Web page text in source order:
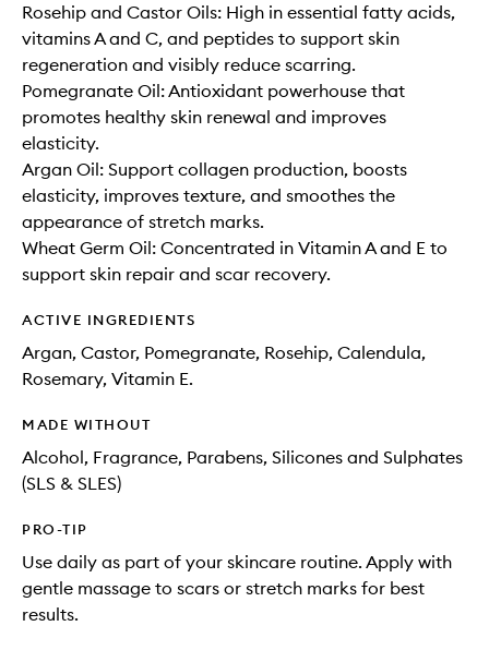
Rosehip and Castor Oils: High in essential fatty acids,
vitamins A and C, and peptides to support skin
regeneration and visibly reduce scarring.
Pomegranate Oil: Antioxidant powerhouse that
promotes healthy skin renewal and improves
elasticity.
Argan Oil: Support collagen production, boosts
elasticity, improves texture, and smoothes the
appearance of stretch marks.
Wheat Germ Oil: Concentrated in Vitamin A and E to
support skin repair and scar recovery.
ACTIVE INGREDIENTS
Argan, Castor, Pomegranate, Rosehip, Calendula,
Rosemary, Vitamin E.
MADE WITHOUT
Alcohol, Fragrance, Parabens, Silicones and Sulphates
(SLS & SLES)
PRO-TIP
Use daily as part of your skincare routine. Apply with
gentle massage to scars or stretch marks for best
results.